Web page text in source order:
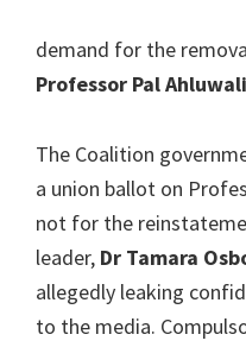
demand for the
Professor Pal
The Coalition
a union ballot on
not for the
leader, Dr Tamara
allegedly leaking
to the media.